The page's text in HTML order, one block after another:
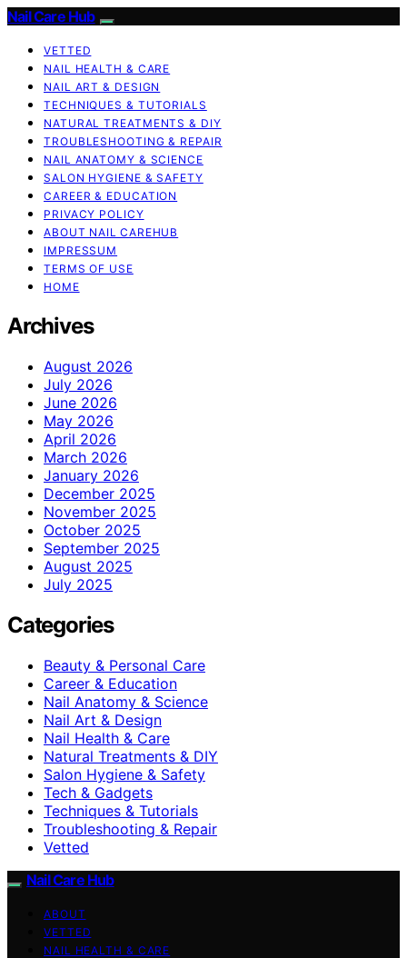
Nail Care Hub
VETTED
NAIL HEALTH & CARE
NAIL ART & DESIGN
TECHNIQUES & TUTORIALS
NATURAL TREATMENTS & DIY
TROUBLESHOOTING & REPAIR
NAIL ANATOMY & SCIENCE
SALON HYGIENE & SAFETY
CAREER & EDUCATION
PRIVACY POLICY
ABOUT NAIL CAREHUB
IMPRESSUM
TERMS OF USE
HOME
Archives
August 2026
July 2026
June 2026
May 2026
April 2026
March 2026
January 2026
December 2025
November 2025
October 2025
September 2025
August 2025
July 2025
Categories
Beauty & Personal Care
Career & Education
Nail Anatomy & Science
Nail Art & Design
Nail Health & Care
Natural Treatments & DIY
Salon Hygiene & Safety
Tech & Gadgets
Techniques & Tutorials
Troubleshooting & Repair
Vetted
Nail Care Hub
ABOUT
VETTED
NAIL HEALTH & CARE